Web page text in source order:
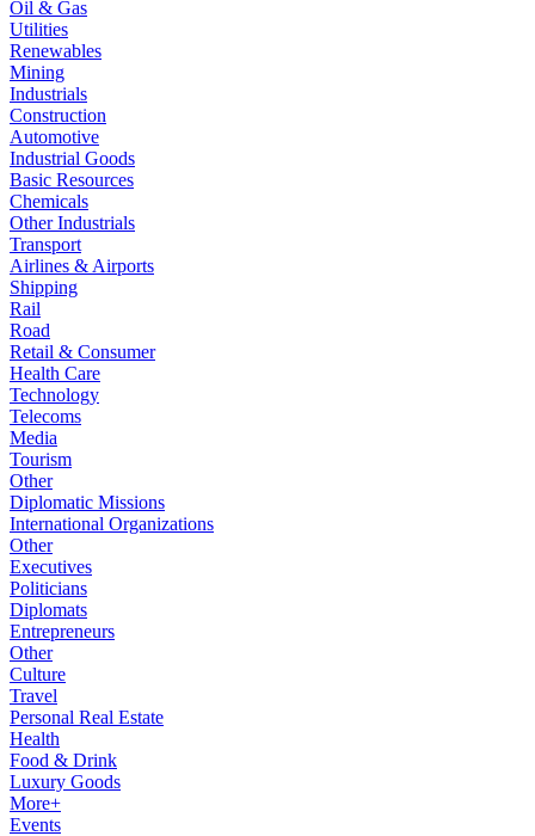
Oil & Gas
Utilities
Renewables
Mining
Industrials
Construction
Automotive
Industrial Goods
Basic Resources
Chemicals
Other Industrials
Transport
Airlines & Airports
Shipping
Rail
Road
Retail & Consumer
Health Care
Technology
Telecoms
Media
Tourism
Other
Diplomatic Missions
International Organizations
Other
Executives
Politicians
Diplomats
Entrepreneurs
Other
Culture
Travel
Personal Real Estate
Health
Food & Drink
Luxury Goods
More+
Events